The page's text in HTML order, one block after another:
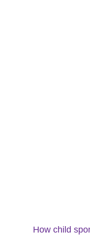
How child